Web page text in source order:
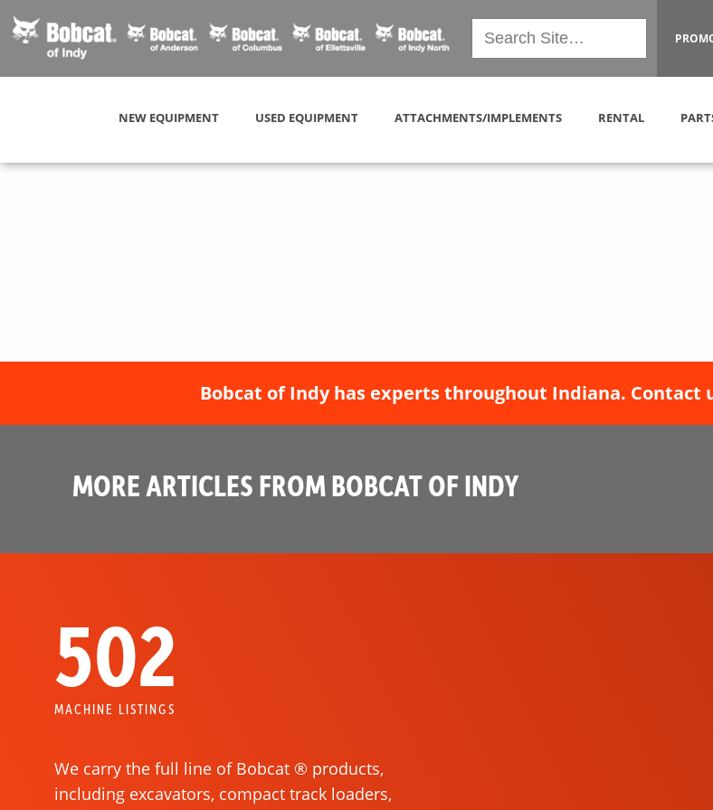
NEW EQUIPMENT USED EQUIPMENT ATTACHMENTS/IMPLEMENTS RENTAL
Bobcat of Indy has experts throughout Indiana. Contact
MORE ARTICLES FROM BOBCAT OF INDY
502
MACHINE LISTINGS
We carry the full line of Bobcat ® products,
including excavators, compact track loaders,